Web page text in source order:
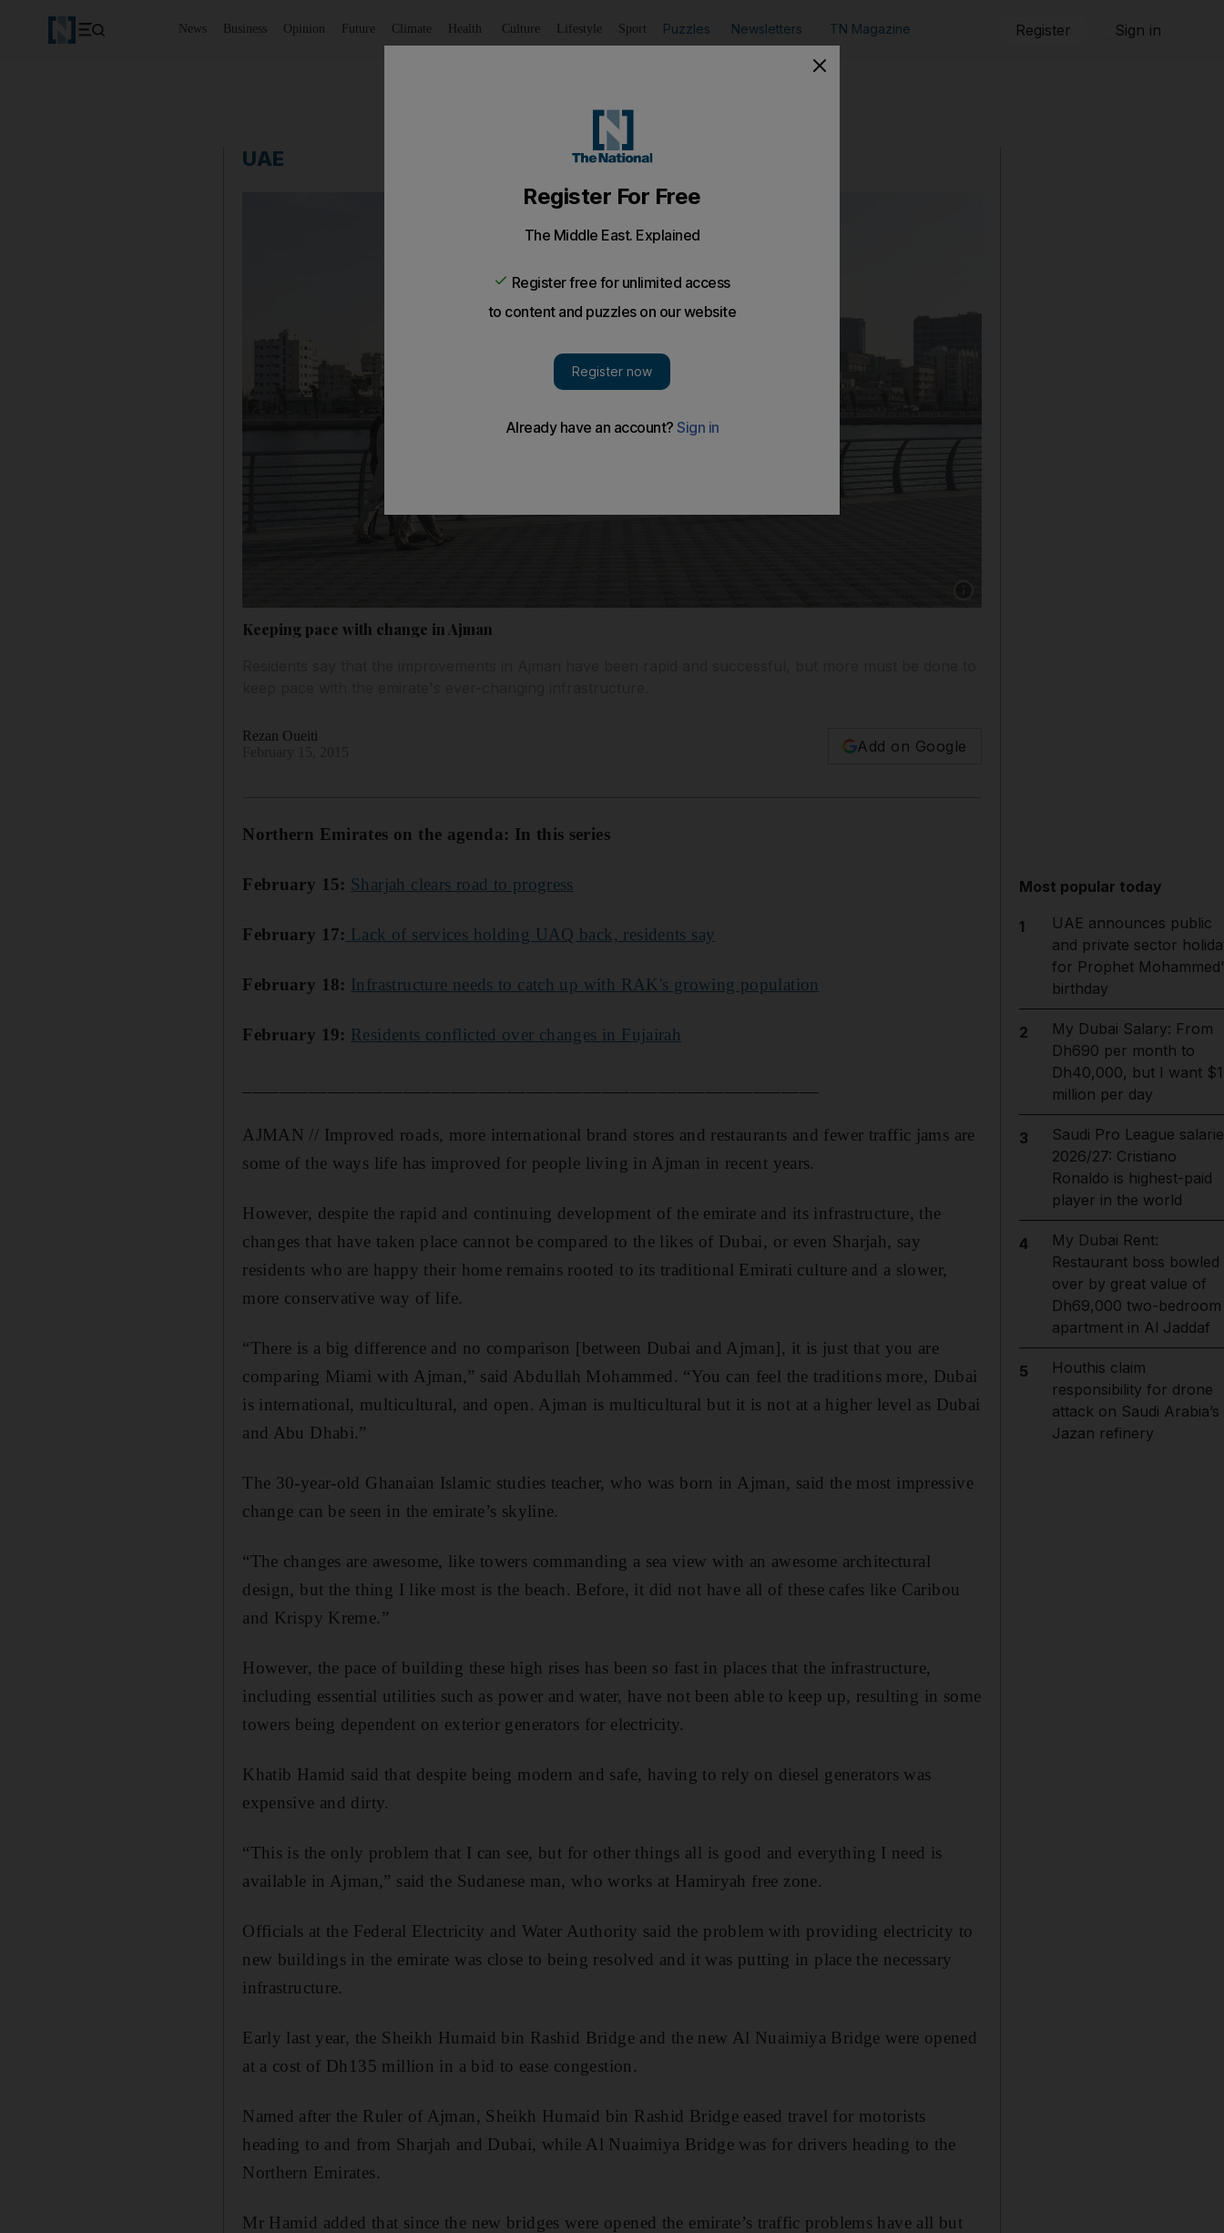
News Business Opinion Future Climate Health Culture Lifestyle Sport Puzzles Newsletters TN Magazine Register Sign in
UAE
Keeping pace with change in Ajman
Rezan Oueiti
Add on Google
Northern Emirates on the agenda: In this series
February 15: Sharjah clears road to progress
February 17: Lack of services holding UAQ back, residents say
February 18: Infrastructure needs to catch up with RAK's growing population
February 19: Residents conflicted over changes in Fujairah
AJMAN // Improved roads, more international brand stores and restaurants and fewer traffic jams are
some of the ways life has improved for people living in Ajman in recent years.
However, despite the rapid and continuing development of the emirate and its infrastructure, the
changes that have taken place cannot be compared to the likes of Dubai, or even Sharjah, say
residents who are happy their home remains rooted to its traditional Emirati culture and a slower,
more conservative way of life.
“There is a big difference and no comparison [between Dubai and Ajman], it is just that you are
comparing Miami with Ajman,” said Abdullah Mohammed. “You can feel the traditions more, Dubai
is international, multicultural, and open. Ajman is multicultural but it is not at a higher level as Dubai
and Abu Dhabi.”
The 30-year-old Ghanaian Islamic studies teacher, who was born in Ajman, said the most impressive
change can be seen in the emirate’s skyline.
“The changes are awesome, like towers commanding a sea view with an awesome architectural
design, but the thing I like most is the beach. Before, it did not have all of these cafes like Caribou
and Krispy Kreme.”
However, the pace of building these high rises has been so fast in places that the infrastructure,
including essential utilities such as power and water, have not been able to keep up, resulting in some
towers being dependent on exterior generators for electricity.
Khatib Hamid said that despite being modern and safe, having to rely on diesel generators was
expensive and dirty.
“This is the only problem that I can see, but for other things all is good and everything I need is
available in Ajman,” said the Sudanese man, who works at Hamiryah free zone.
Officials at the Federal Electricity and Water Authority said the problem with providing electricity to
new buildings in the emirate was close to being resolved and it was putting in place the necessary
infrastructure.
Early last year, the Sheikh Humaid bin Rashid Bridge and the new Al Nuaimiya Bridge were opened
at a cost of Dh135 million in a bid to ease congestion.
Named after the Ruler of Ajman, Sheikh Humaid bin Rashid Bridge eased travel for motorists
heading to and from Sharjah and Dubai, while Al Nuaimiya Bridge was for drivers heading to the
Northern Emirates.
Mr Hamid added that since the new bridges were opened the emirate’s traffic problems have all but
Most popular today
1
UAE announces public
and private sector
for Prophet
birthday
2
My Dubai Salary: From
Dh690 per month to
Dh40,000, but I want $1
million per day
3
Saudi Pro League
2026/27: Cristiano
Ronaldo is highest-paid
player in the world
4
My Dubai Rent:
Restaurant boss bowled
over by great value of
Dh69,000 two-bedroom
apartment in Al Jaddaf
5
Houthis claim
responsibility for drone
attack on Saudi Arabia’s
Jazan refinery